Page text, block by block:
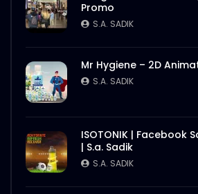
Promo
S.A. SADIK
Mr Hygiene – 2D
S.A. SADIK
ISOTONIK | Facebook
| S.a. Sadik
S.A. SADIK